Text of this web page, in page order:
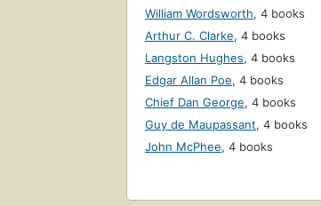
William Wordsworth, 4 books
Arthur C. Clarke, 4 books
Langston Hughes, 4 books
Edgar Allan Poe, 4 books
Chief Dan George, 4 books
Guy de Maupassant, 4 books
John McPhee, 4 books